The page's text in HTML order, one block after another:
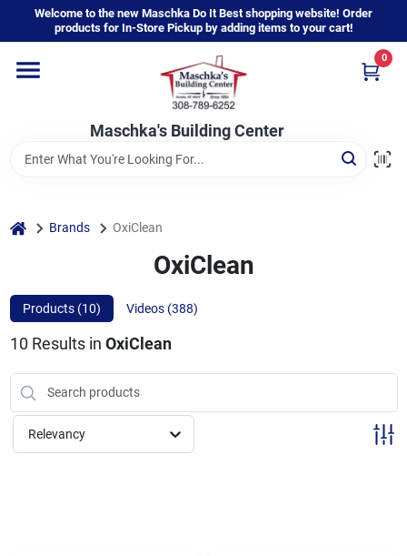
content
Welcome to the new Maschka Do It Best shopping website! Order
products for In-Store Pickup by adding items to your cart!
Maschka's Building Center
0
Home
Departments
Sign In
Sign Up
home Brands OxiClean
OxiClean
Products (10) Videos (388)
10 Results in OxiClean
Relevancy